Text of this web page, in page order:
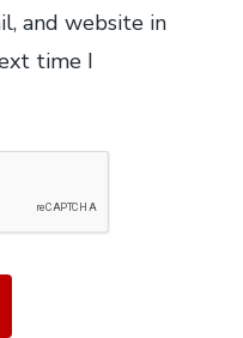
and website in
time I